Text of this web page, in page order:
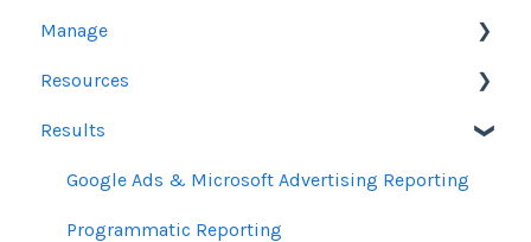
Account Dashboard
Ui.Marketing Overview
My Profile
Other Product Guidelines
Proposals
Social Media Guidelines
Email Guidelines
GeoFencing Guidelines
Manage
Orders
Line Items
Messages & Notifications
Settings
Resources
Sales Resources
Help Center Assistance
Release Notes
Results
Google Ads & Microsoft Advertising Reporting
Programmatic Reporting